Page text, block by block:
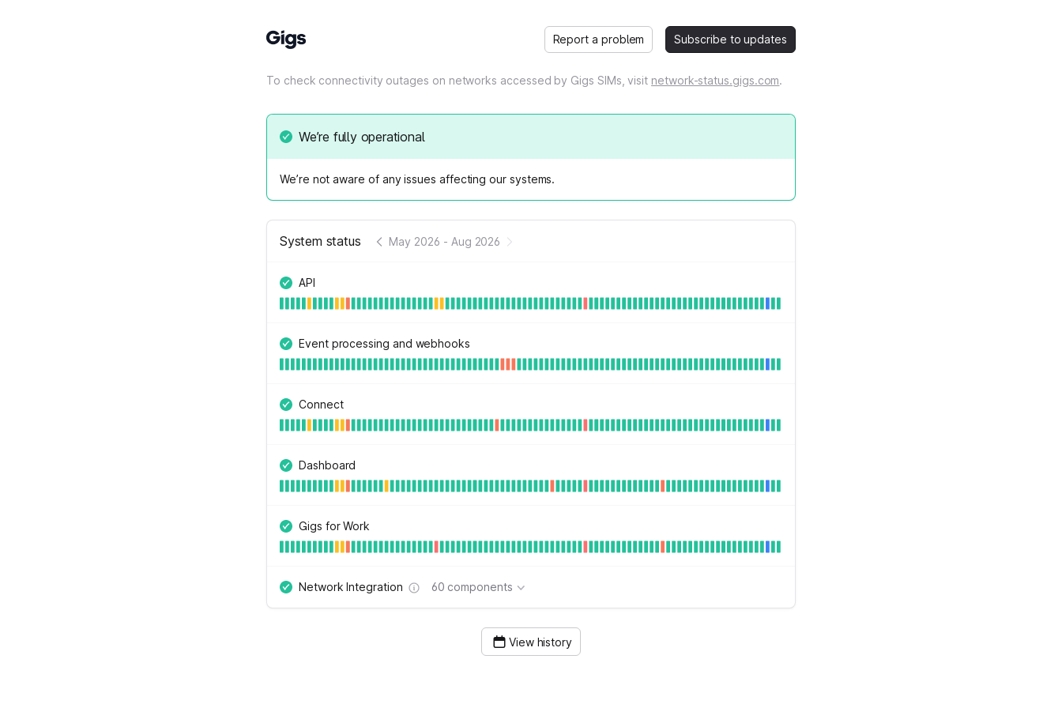
Report a problem Subscribe to updates
To check connectivity outages on networks accessed by Gigs SIMs, visit network-status.gigs.com.
We’re fully operational
We’re not aware of any issues affecting our systems.
System status May 2026 - Aug 2026
API
Event processing and webhooks
Connect
Dashboard
Gigs for Work
Network Integration 60 components
View history